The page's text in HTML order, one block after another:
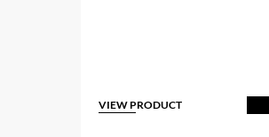
VIEW PRODUCT